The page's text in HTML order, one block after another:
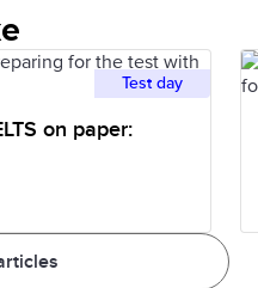
Test day
on paper: